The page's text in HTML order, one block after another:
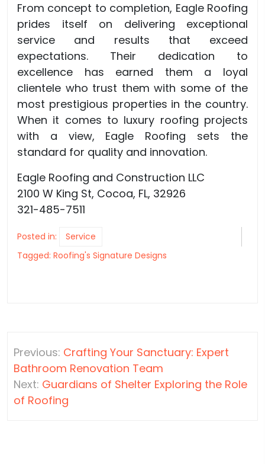
From concept to completion, Eagle Roofing
prides itself on delivering exceptional
service and results that exceed
expectations. Their dedication to
excellence has earned them a loyal
clientele who trust them with some of the
most prestigious properties in the country.
When it comes to luxury roofing projects
with a view, Eagle Roofing sets the
standard for quality and innovation.
Eagle Roofing and Construction LLC
2100 W King St, Cocoa, FL, 32926
321-485-7511
Posted in:
Service
Tagged: Roofing's Signature Designs
navigation
Previous: Crafting Your Sanctuary: Expert
Bathroom Renovation Team
Next: Guardians of Shelter Exploring the Role
of Roofing